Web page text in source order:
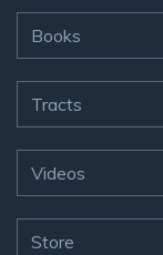
Books
Tracts
Videos
Store